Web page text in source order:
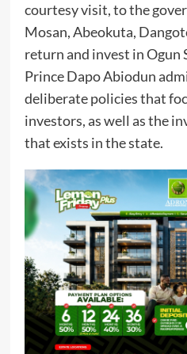
courtesy visit, to the
Mosan, Abeokuta,
return and invest in Ogun
Prince Dapo Abiodun
deliberate policies that
investors, as well as the
that exists in the state.